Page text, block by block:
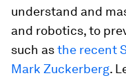
understand and
and robotics, to
such asthe recent
Mark Zuckerberg.